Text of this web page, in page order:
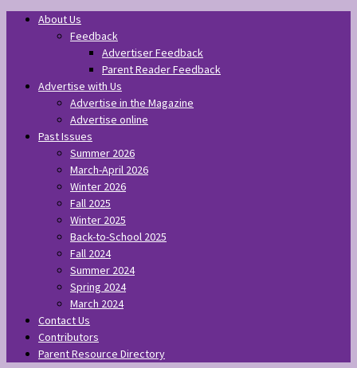
About Us
Feedback
Advertiser Feedback
Parent Reader Feedback
Advertise with Us
Advertise in the Magazine
Advertise online
Past Issues
Summer 2026
March-April 2026
Winter 2026
Fall 2025
Winter 2025
Back-to-School 2025
Fall 2024
Summer 2024
Spring 2024
March 2024
Contact Us
Contributors
Parent Resource Directory